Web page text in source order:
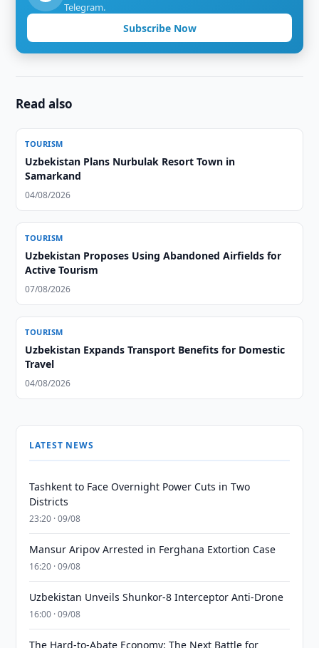
Telegram.
Subscribe Now
Read also
TOURISM
Uzbekistan Plans Nurbulak Resort Town in
Samarkand
04/08/2026
TOURISM
Uzbekistan Proposes Using Abandoned Airfields for
Active Tourism
07/08/2026
TOURISM
Uzbekistan Expands Transport Benefits for Domestic
Travel
04/08/2026
LATEST NEWS
Tashkent to Face Overnight Power Cuts in Two
Districts
23:20 · 09/08
Mansur Aripov Arrested in Ferghana Extortion Case
16:20 · 09/08
Uzbekistan Unveils Shunkor-8 Interceptor Anti-Drone
16:00 · 09/08
The Hard-to-Abate Economy: The Next Battle for